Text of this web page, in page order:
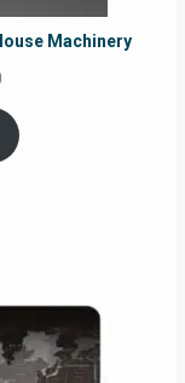
Machinery
range:
RM29.00
through